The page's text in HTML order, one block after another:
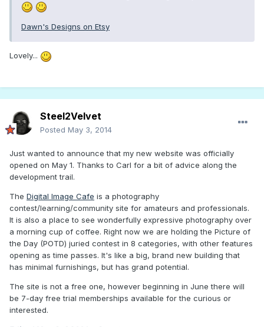
Dawn's Designs on Etsy
Lovely...
Steel2Velvet
Posted May 3, 2014
Just wanted to announce that my new website was officially
opened on May 1. Thanks to Carl for a bit of advice along the
development trail.
The Digital Image Cafe is a photography
contest/learning/community site for amateurs and professionals.
It is also a place to see wonderfully expressive photography over
a morning cup of coffee. Right now we are holding the Picture of
the Day (POTD) juried contest in 8 categories, with other features
opening as time passes. It's like a big, brand new building that
has minimal furnishings, but has grand potential.
The site is not a free one, however beginning in June there will
be 7-day free trial memberships available for the curious or
interested.